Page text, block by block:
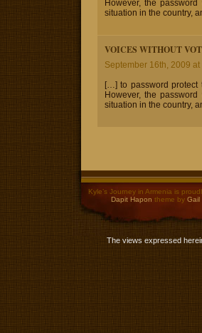
However, the
situation in the country,
VOICES WITHOUT
September 16th, 2009 at
[…] to password protect
However, the
situation in the country,
Kyle’s Journey in Armenia is
Dapit Hapon theme by Gail
The views expressed